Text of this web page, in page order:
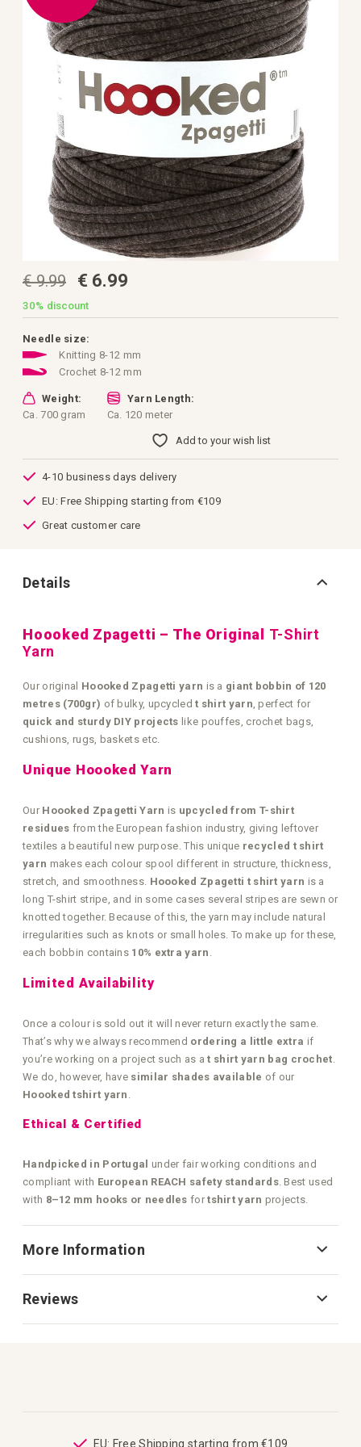
the
images
gallery
to
the
beginning
of
images
gallery
€ 9.99 € 6.99
30% discount
Needle size:
Knitting 8-12 mm
Crochet 8-12 mm
Weight:
Ca. 700 gram
Yarn Length:
Ca. 120 meter
Add to your wish list
4-10 business days delivery
EU: Free Shipping starting from €109
Great customer care
Details
Hoooked Zpagetti – The Original T-Shirt
Yarn
Our original Hoooked Zpagetti yarn is a giant bobbin of 120
metres (700gr) of bulky, upcycledt shirt yarn , perfect for
quick and sturdy DIY projects like pouffes, crochet bags,
cushions, rugs, baskets etc.
Unique Hoooked Yarn
Our Hoooked Zpagetti Yarn is upcycled from T-shirt
residues from the European fashion industry, giving leftover
textiles a beautiful new purpose. This unique recycled t shirt
yarn makes each colour spool different in structure, thickness,
stretch, and smoothness. Hoooked Zpagetti t shirt yarn is a
long T-shirt stripe, and in some cases several stripes are sewn or
knotted together. Because of this, the yarn may include natural
irregularities such as knots or small holes. To make up for these,
each bobbin contains 10% extra yarn .
Limited Availability
Once a colour is sold out it will never return exactly the same.
That’s why we always recommend ordering a little extra if
you’re working on a project such as at shirt yarn bag crochet
We do, however, have similar shades available of our
Hoooked tshirt yarn
Ethical & Certified
Handpicked in Portugal under fair working conditions and
compliant with European REACH safety standards. Best used
with 8–12 mm hooks or needles fortshirt yarn projects.
More Information
Reviews
EU: Free Shipping starting from €109